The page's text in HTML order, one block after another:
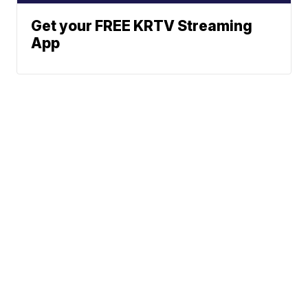
Get your FREE KRTV Streaming
App